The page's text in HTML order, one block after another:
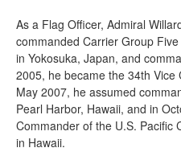
As a Flag Officer, Admiral
commanded Carrier Group
in Yokosuka, Japan, and
2005, he became the 34th Vice
May 2007, he assumed
Pearl Harbor, Hawaii, and in
Commander of the U.S. Pacific
in Hawaii.